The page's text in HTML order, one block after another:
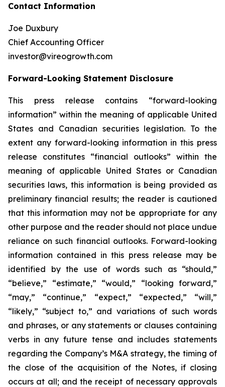
Contact Information
Joe Duxbury
Chief Accounting Officer
investor@vireogrowth.com
Forward-Looking Statement Disclosure
This press release contains “forward-looking
information” within the meaning of applicable United
States and Canadian securities legislation. To the
extent any forward-looking information in this press
release constitutes “financial outlooks” within the
meaning of applicable United States or Canadian
securities laws, this information is being provided as
preliminary financial results; the reader is cautioned
that this information may not be appropriate for any
other purpose and the reader should not place undue
reliance on such financial outlooks. Forward-looking
information contained in this press release may be
identified by the use of words such as “should,”
“believe,” “estimate,” “would,” “looking forward,”
“may,” “continue,” “expect,” “expected,” “will,”
“likely,” “subject to,” and variations of such words
and phrases, or any statements or clauses containing
verbs in any future tense and includes statements
regarding the Company’s M&A strategy, the timing of
the close of the acquisition of the Notes, if closing
occurs at all; and the receipt of necessary approvals